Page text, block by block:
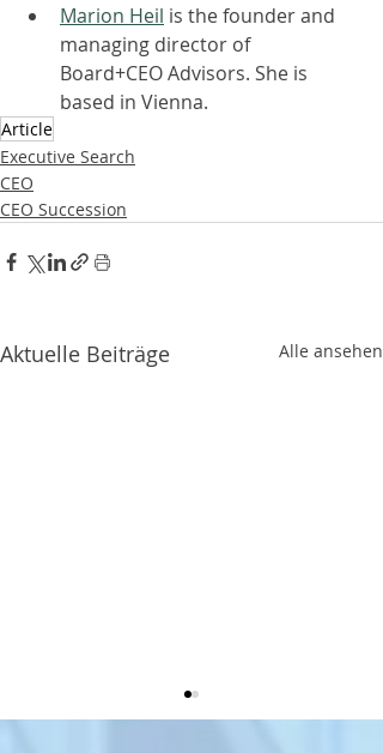
Marion Heil is the founder and
managing director of
Board+CEO Advisors. She is
based in Vienna.
Article
Executive Search
CEO
CEO Succession
Aktuelle Beiträge Alle ansehen